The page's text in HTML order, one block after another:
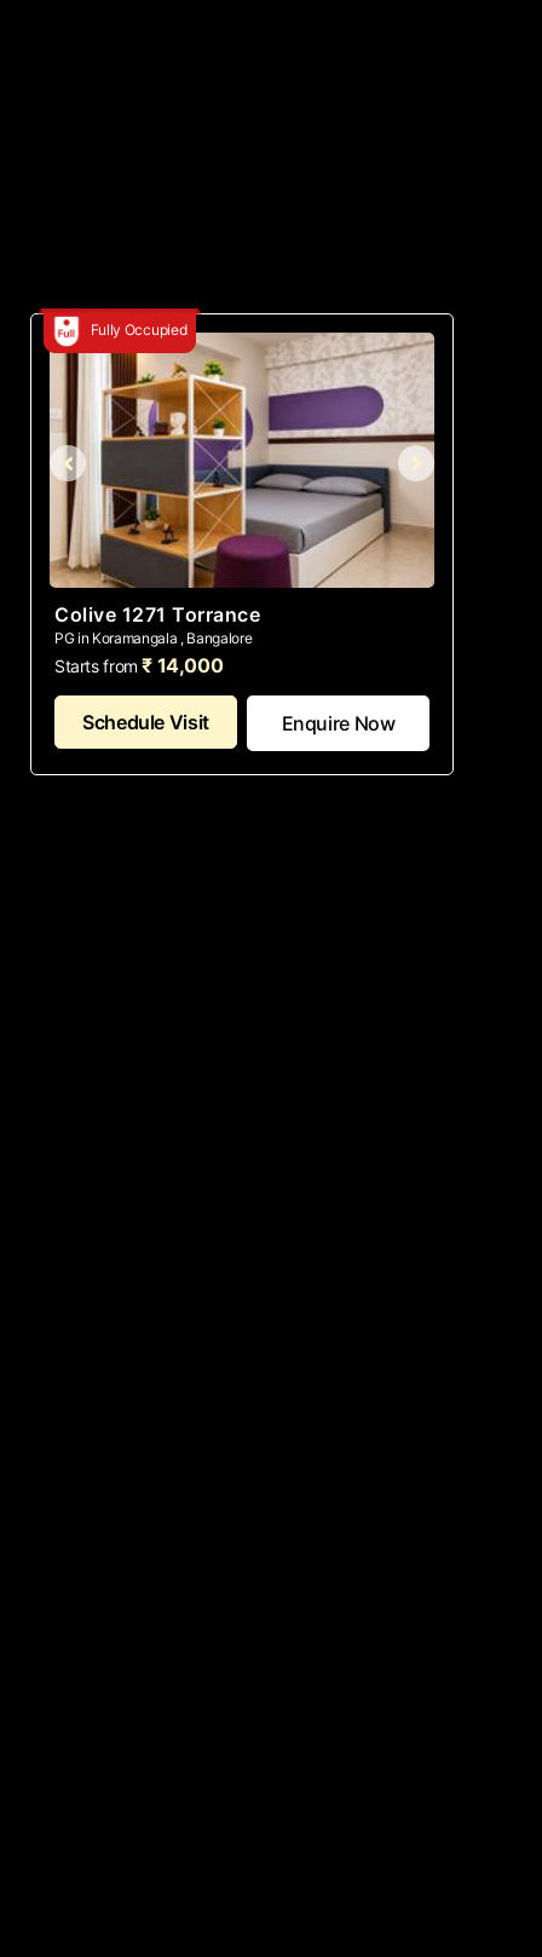
Fully Occupied
Colive 1271 Torrance
PG in Koramangala , Bangalore
Starts from ₹ 14,000
Schedule Visit Enquire Now